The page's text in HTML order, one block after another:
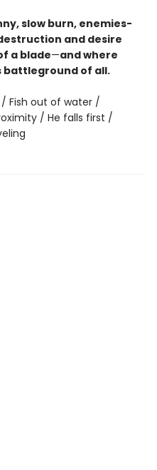
slow burn, enemies-
and desire
a blade—and where
battleground of all.
Fish out of water /
/ He falls first /